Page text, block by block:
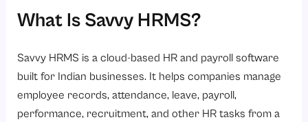
What Is Savvy HRMS?
Savvy HRMS is a cloud-based HR and payroll software
built for Indian businesses. It helps companies manage
employee records, attendance, leave, payroll,
performance, recruitment, and other HR tasks from a